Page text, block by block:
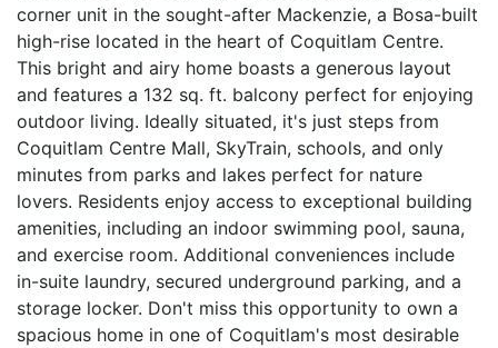
corner unit in the sought-after Mackenzie, a Bosa-built
high-rise located in the heart of Coquitlam Centre.
This bright and airy home boasts a generous layout
and features a 132 sq. ft. balcony perfect for enjoying
outdoor living. Ideally situated, it's just steps from
Coquitlam Centre Mall, SkyTrain, schools, and only
minutes from parks and lakes perfect for nature
lovers. Residents enjoy access to exceptional building
amenities, including an indoor swimming pool, sauna,
and exercise room. Additional conveniences include
in-suite laundry, secured underground parking, and a
storage locker. Don't miss this opportunity to own a
spacious home in one of Coquitlam's most desirable